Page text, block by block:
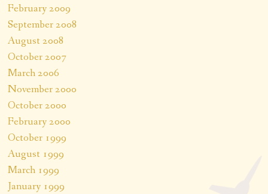
February 2009
September 2008
August 2008
October 2007
March 2006
November 2000
October 2000
February 2000
October 1999
August 1999
March 1999
January 1999